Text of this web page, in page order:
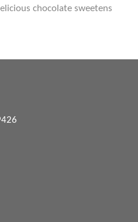
chocolate sweetens